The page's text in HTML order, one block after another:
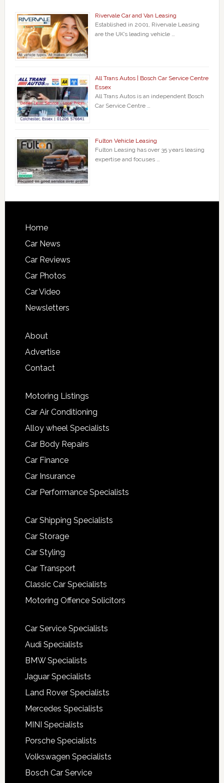
Rivervale Car and Van Leasing
Established in 2001, Rivervale Leasing
are the UK’s leading vehicle …
All Trans Autos | Bosch Car Service Centre
Essex
All Trans Autos is an independent Bosch
Car Service Centre …
Fulton Vehicle Leasing
Fulton Leasing has over 35 years leasing
expertise and focuses …
Home
Car News
Car Reviews
Car Photos
Car Video
Newsletters
About
Advertise
Contact
Motoring Listings
Car Air Conditioning
Alloy wheel Specialists
Car Body Repairs
Car Finance
Car Insurance
Car Performance Specialists
Car Shipping Specialists
Car Storage
Car Styling
Car Transport
Classic Car Specialists
Motoring Offence Solicitors
Car Service Specialists
Audi Specialists
BMW Specialists
Jaguar Specialists
Land Rover Specialists
Mercedes Specialists
MINI Specialists
Porsche Specialists
Volkswagen Specialists
Bosch Car Service